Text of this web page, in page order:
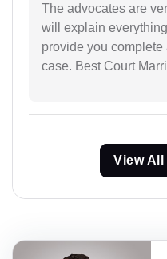
The advocates are
will explain
provide you
case. Best Court
View